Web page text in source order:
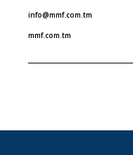
info@mmf.com.tm
mmf.com.tm